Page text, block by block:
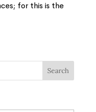
for this is the